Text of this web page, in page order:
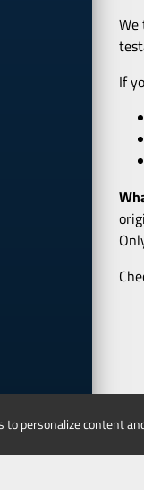
We
If
to personalize content